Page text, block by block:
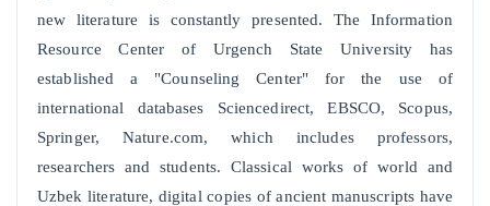
new literature is constantly presented. The Information
Resource Center of Urgench State University has
established a "Counseling Center" for the use of
international databases Sciencedirect, EBSCO, Scopus,
Springer, Nature.com, which includes professors,
researchers and students. Classical works of world and
Uzbek literature, digital copies of ancient manuscripts have